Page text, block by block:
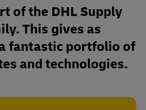
of the DHL Supply
This gives as
fantastic portfolio of
and technologies.